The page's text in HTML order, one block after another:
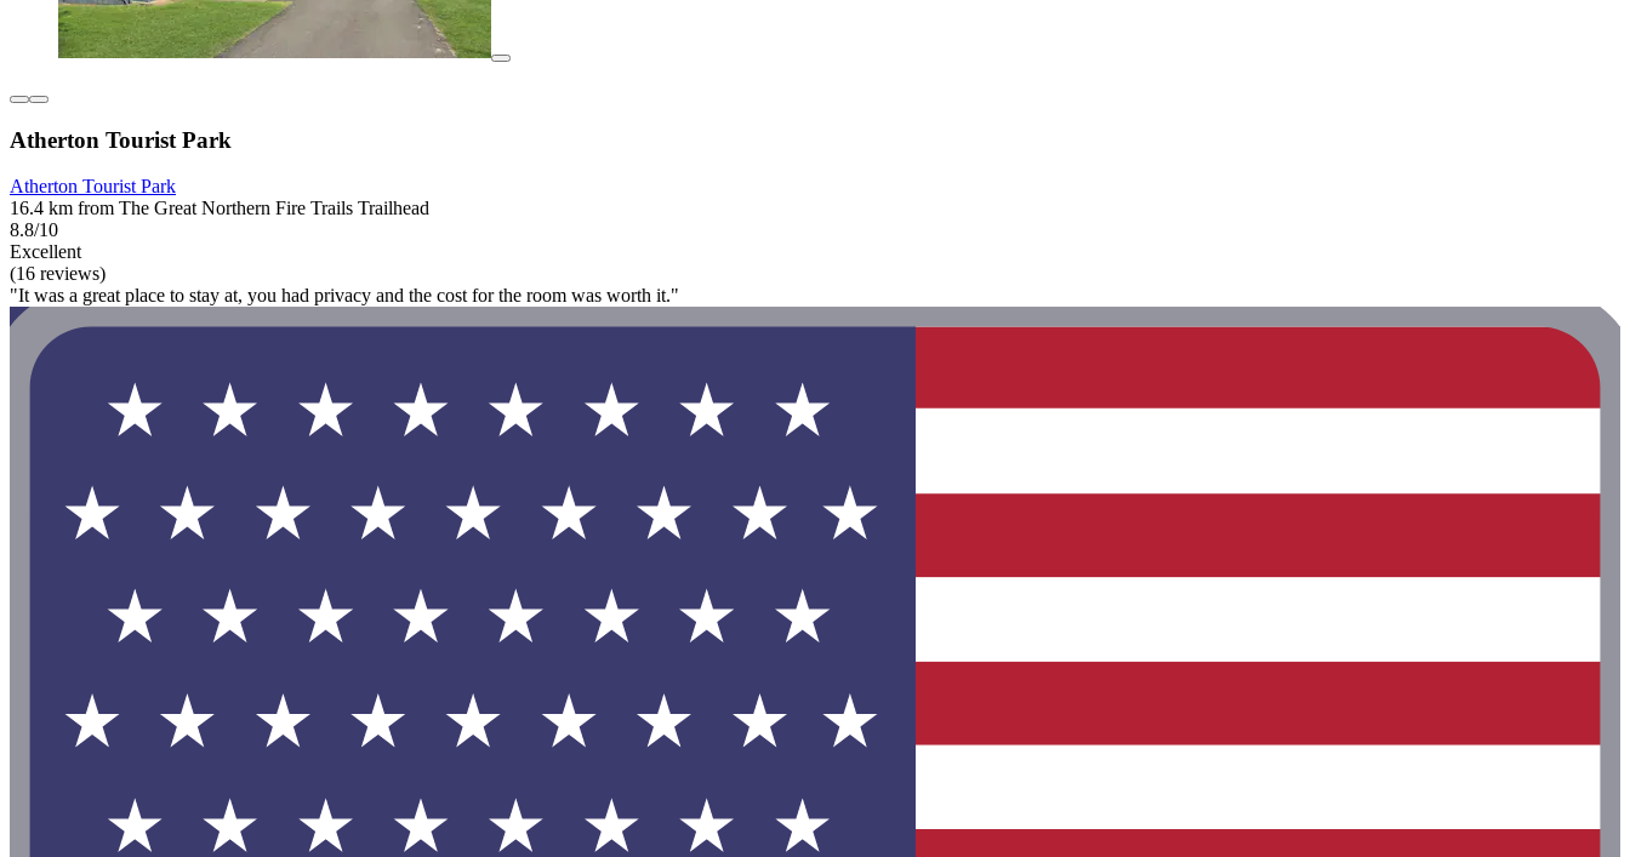
Atherton Tourist Park
Atherton Tourist Park
16.4 km from The Great Northern Fire Trails Trailhead
8.8/10
Excellent
(16 reviews)
"It was a great place to stay at, you had privacy and the cost for the room was worth it."